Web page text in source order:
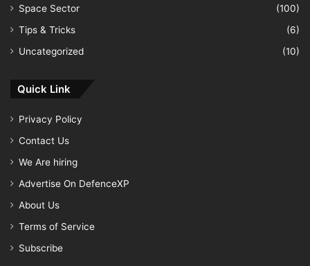
Space Sector
(100)
Tips & Tricks
(6)
Uncategorized
(10)
Quick Link
Privacy Policy
Contact Us
We Are hiring
Advertise On DefenceXP
About Us
Terms of Service
Subscribe